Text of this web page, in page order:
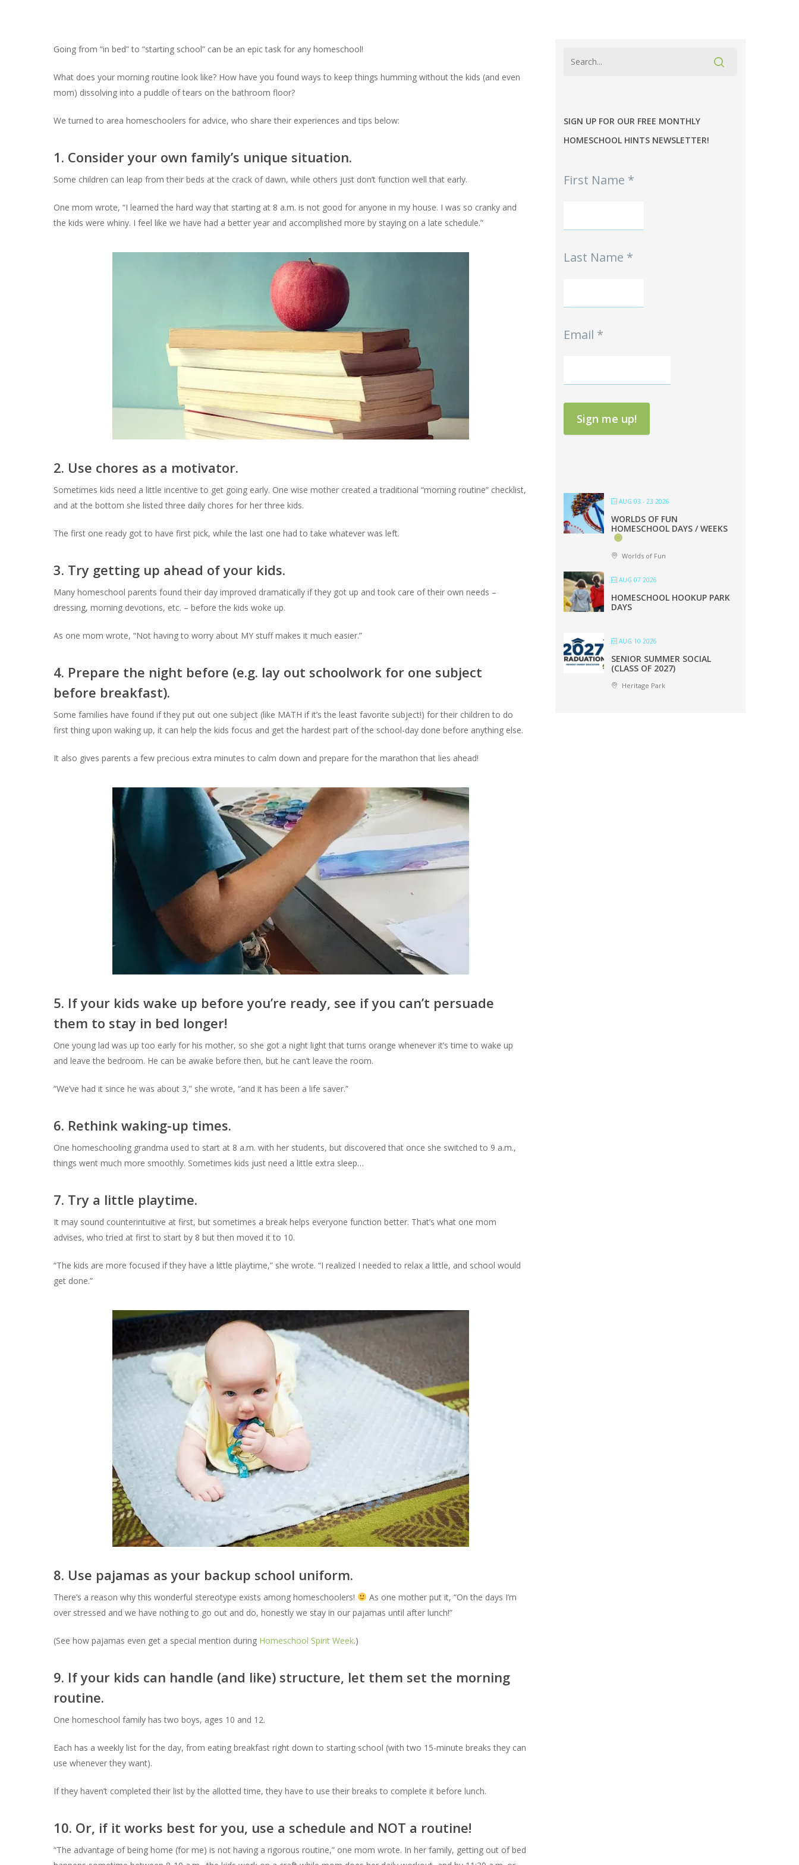
Going from “in bed” to “starting school” can be an epic task for any homeschool!
What does your morning routine look like? How have you found ways to keep things humming without the kids (and even
mom) dissolving into a puddle of tears on the bathroom floor?
We turned to area homeschoolers for advice, who share their experiences and tips below:
1. Consider your own family’s unique situation.
Some children can leap from their beds at the crack of dawn, while others just don’t function well that early.
One mom wrote, “I learned the hard way that starting at 8 a.m. is not good for anyone in my house. I was so cranky and
the kids were whiny. I feel like we have had a better year and accomplished more by staying on a late schedule.”
2. Use chores as a motivator.
Sometimes kids need a little incentive to get going early. One wise mother created a traditional “morning routine” checklist,
and at the bottom she listed three daily chores for her three kids.
The first one ready got to have first pick, while the last one had to take whatever was left.
3. Try getting up ahead of your kids.
Many homeschool parents found their day improved dramatically if they got up and took care of their own needs –
dressing, morning devotions, etc. – before the kids woke up.
As one mom wrote, “Not having to worry about MY stuff makes it much easier.”
4. Prepare the night before (e.g. lay out schoolwork for one subject
before breakfast).
Some families have found if they put out one subject (like MATH if it’s the least favorite subject!) for their children to do
first thing upon waking up, it can help the kids focus and get the hardest part of the school-day done before anything else.
It also gives parents a few precious extra minutes to calm down and prepare for the marathon that lies ahead!
5. If your kids wake up before you’re ready, see if you can’t persuade
them to stay in bed longer!
One young lad was up too early for his mother, so she got a night light that turns orange whenever it’s time to wake up
and leave the bedroom. He can be awake before then, but he can’t leave the room.
“We’ve had it since he was about 3,” she wrote, “and it has been a life saver.”
6. Rethink waking-up times.
One homeschooling grandma used to start at 8 a.m. with her students, but discovered that once she switched to 9 a.m.,
things went much more smoothly. Sometimes kids just need a little extra sleep…
7. Try a little playtime.
It may sound counterintuitive at first, but sometimes a break helps everyone function better. That’s what one mom
advises, who tried at first to start by 8 but then moved it to 10.
“The kids are more focused if they have a little playtime,” she wrote. “I realized I needed to relax a little, and school would
get done.”
8. Use pajamas as your backup school uniform.
There’s a reason why this wonderful stereotype exists among homeschoolers!
As one mother put it, “On the days I’m
over stressed and we have nothing to go out and do, honestly we stay in our pajamas until after lunch!”
(See how pajamas even get a special mention during Homeschool Spirit Week.)
9. If your kids can handle (and like) structure, let them set the morning
routine.
One homeschool family has two boys, ages 10 and 12.
Each has a weekly list for the day, from eating breakfast right down to starting school (with two 15-minute breaks they can
use whenever they want).
If they haven’t completed their list by the allotted time, they have to use their breaks to complete it before lunch.
10. Or, if it works best for you, use a schedule and NOT a routine!
“The advantage of being home (for me) is not having a rigorous routine,” one mom wrote. In her family, getting out of bed
SIGN UP FOR OUR FREE MONTHLY
HOMESCHOOL HINTS NEWSLETTER!
-
mini-
First Name *
Last Name *
Email *
Sign me up!
AUG 03 - 23 2026
WORLDS OF FUN
HOMESCHOOL DAYS / WEEKS
Worlds of Fun
AUG 07 2026
HOMESCHOOL HOOKUP PARK
DAYS
AUG 10 2026
SENIOR SUMMER SOCIAL
(CLASS OF 2027)
Heritage Park